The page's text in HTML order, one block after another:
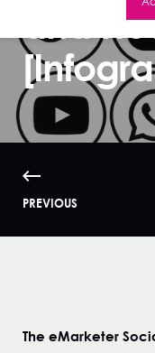
and
PREVIOUS
The eMarketer